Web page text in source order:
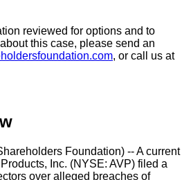
reviewed for options and to
this case, please send an
, or call us at
Foundation) -- A current
Inc. (NYSE: AVP) filed a
over alleged breaches of